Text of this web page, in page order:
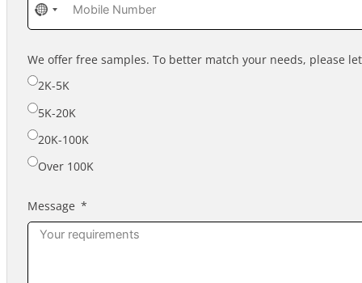
No
country
selected
We offer free samples. To better match your needs, please
2K-5K
5K-20K
20K-100K
Over 100K
Message